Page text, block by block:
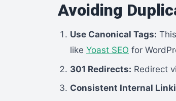
Avoiding
Use Canonical Tags:
like Yoast SEO for
301 Redirects: Redirect
Consistent Internal